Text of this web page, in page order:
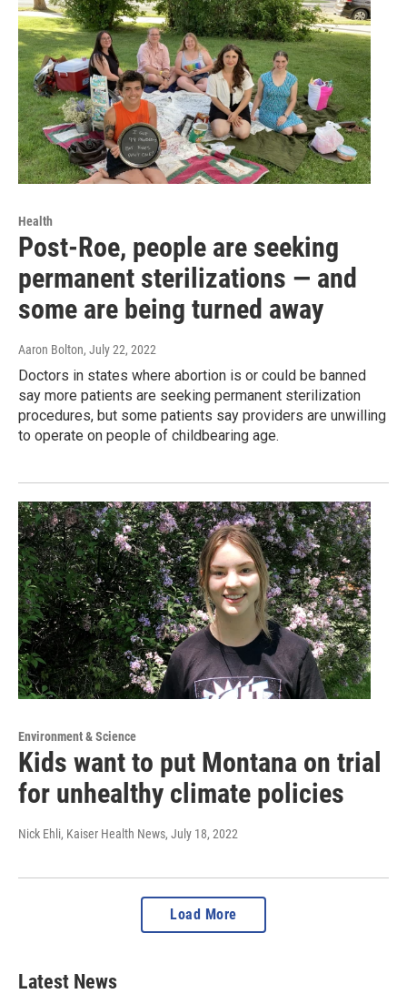
Health
Post-Roe, people are seeking
permanent sterilizations — and
some are being turned away
Aaron Bolton, July 22, 2022
Doctors in states where abortion is or could be banned
say more patients are seeking permanent sterilization
procedures, but some patients say providers are unwilling
to operate on people of childbearing age.
Environment & Science
Kids want to put Montana on trial
for unhealthy climate policies
Nick Ehli, Kaiser Health News, July 18, 2022
Load More
Latest News